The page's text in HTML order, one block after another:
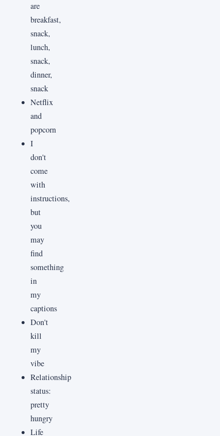
are
breakfast,
snack,
lunch,
snack,
dinner,
snack
Netflix
and
popcorn
I
don't
come
with
instructions,
but
you
may
find
something
in
my
captions
Don't
kill
my
vibe
Relationship
status:
pretty
hungry
Life